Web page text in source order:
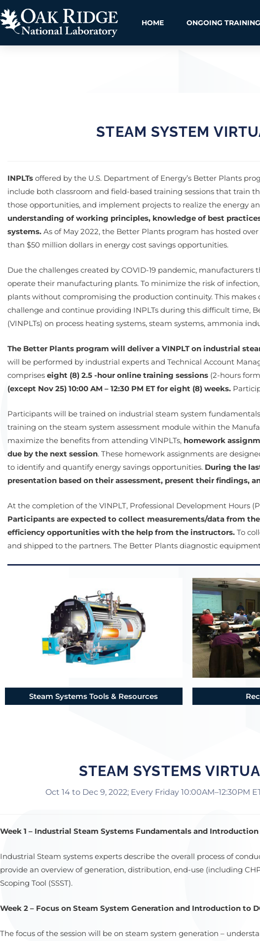
HOME ONGOING
STEAM SYSTEM
INPLTs offered by the U.S. Department of Energy’s Better Plants
include both classroom and field-based training sessions that train
those opportunities, and implement projects to realize the energy
understanding of working principles, knowledge of best
systems. As of May 2022, the Better Plants program has hosted
than $50 million dollars in energy cost savings opportunities.
Due the challenges created by COVID-19 pandemic,
operate their manufacturing plants. To minimize the risk of
plants without compromising the production continuity. This makes
challenge and continue providing INPLTs during this difficult time,
(VINPLTs) on process heating systems, steam systems, ammonia
The Better Plants program will deliver a VINPLT on industrial
will be performed by industrial experts and Technical Account
comprises eight (8) 2.5 -hour online training sessions (2-hours
(except Nov 25) 10:00 AM – 12:30 PM ET for eight (8) weeks.
Participants will be trained on industrial steam system
training on the steam system assessment module within the
maximize the benefits from attending VINPLTs, homework
due by the next session. These homework assignments are
to identify and quantify energy savings opportunities. During the
presentation based on their assessment, present their findings,
At the completion of the VINPLT, Professional Development Hours
Participants are expected to collect measurements/data from
efficiency opportunities with the help from the instructors. To
and shipped to the partners. The Better Plants diagnostic
Steam Systems Tools & Resources
STEAM SYSTEMS
Oct 14 to Dec 9, 2022; Every Friday
Week 1 – Industrial Steam Systems Fundamentals and Introduction
Industrial Steam systems experts describe the overall process of
provide an overview of generation, distribution, end-use (including
Scoping Tool (SSST).
Week 2 – Focus on Steam System Generation and Introduction to
The focus of the session will be on steam system generation –